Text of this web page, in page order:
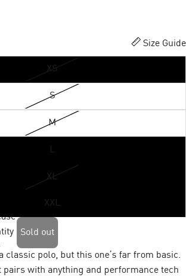
Size Guide
XS
S
M
L
XL
XXL
Sold out
classic polo, but this one’s far from basic.
pairs with anything and performance tech